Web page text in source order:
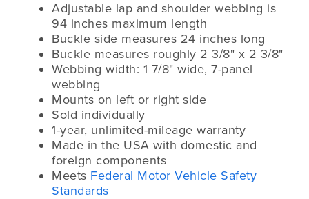
Adjustable lap and shoulder webbing is
94 inches maximum length
Buckle side measures 24 inches long
Buckle measures roughly 2 3/8" x 2 3/8"
Webbing width: 1 7/8" wide, 7-panel
webbing
Mounts on left or right side
Sold individually
1-year, unlimited-mileage warranty
Made in the USA with domestic and
foreign components
Meets Federal Motor Vehicle Safety
Standards